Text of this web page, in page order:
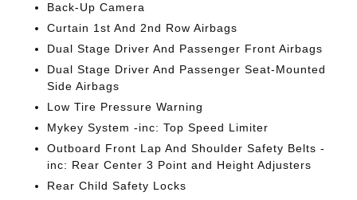
Back-Up Camera
Curtain 1st And 2nd Row Airbags
Dual Stage Driver And Passenger Front Airbags
Dual Stage Driver And Passenger Seat-Mounted
Side Airbags
Low Tire Pressure Warning
Mykey System -inc: Top Speed Limiter
Outboard Front Lap And Shoulder Safety Belts -
inc: Rear Center 3 Point and Height Adjusters
Rear Child Safety Locks